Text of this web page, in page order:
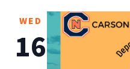
WED
16